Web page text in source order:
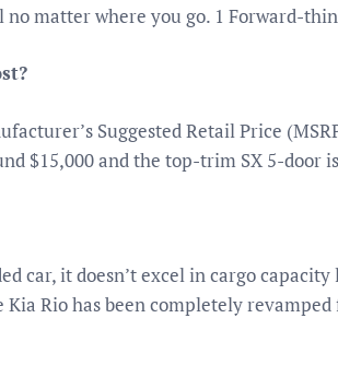
matter where you go. 1 Forward-
Suggested Retail Price
$15,000 and the top-trim SX 5-door
car, it doesn’t excel in cargo
Rio has been completely revamped